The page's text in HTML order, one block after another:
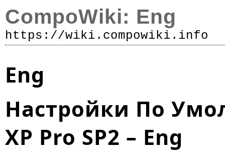
CompoWiki: Eng
https://wiki.compowiki.info
Eng
Настройки По
XP Pro SP2 – Eng